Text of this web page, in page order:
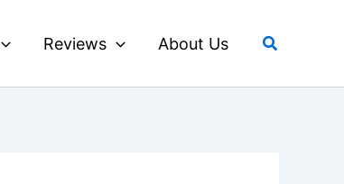
Reviews About Us Search